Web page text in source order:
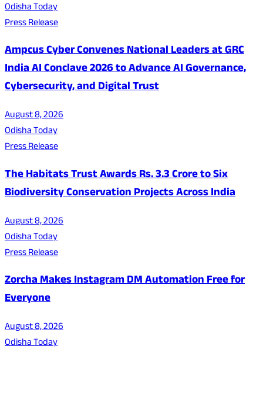
Odisha Today
Press Release
Ampcus Cyber Convenes National Leaders at GRC
India AI Conclave 2026 to Advance AI Governance,
Cybersecurity, and Digital Trust
August 8, 2026
Odisha Today
Press Release
The Habitats Trust Awards Rs. 3.3 Crore to Six
Biodiversity Conservation Projects Across India
August 8, 2026
Odisha Today
Press Release
Zorcha Makes Instagram DM Automation Free for
Everyone
August 8, 2026
Odisha Today